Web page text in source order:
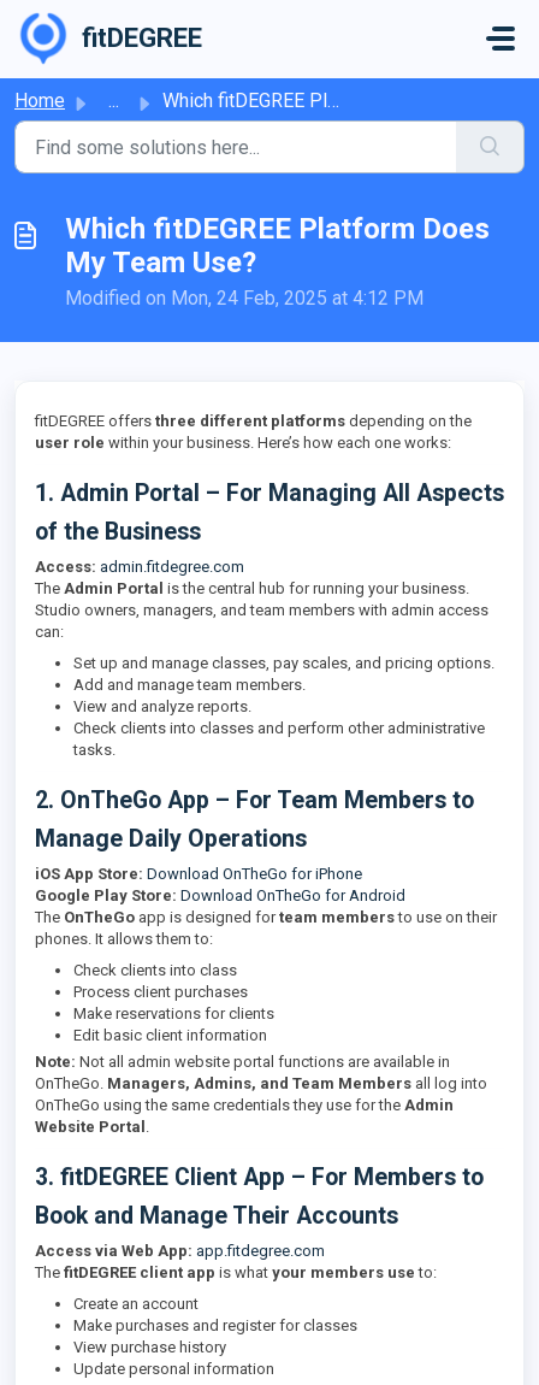
Skip to main content
fitDEGREE
Home ... Which fitDEGREE Platform Does My Team Use?
Which fitDEGREE Platform Does
My Team Use?
Modified on Mon, 24 Feb, 2025 at 4:12 PM
fitDEGREE offers three different platforms depending on the
user role within your business. Here’s how each one works:
1. Admin Portal – For Managing All Aspects
of the Business
Access: admin.fitdegree.com
The Admin Portal is the central hub for running your business.
Studio owners, managers, and team members with admin access
can:
Set up and manage classes, pay scales, and pricing options.
Add and manage team members.
View and analyze reports.
Check clients into classes and perform other administrative
tasks.
2. OnTheGo App – For Team Members to
Manage Daily Operations
iOS App Store: Download OnTheGo for iPhone
Google Play Store: Download OnTheGo for Android
The OnTheGo app is designed forteam membersto use on their
phones. It allows them to:
Check clients into class
Process client purchases
Make reservations for clients
Edit basic client information
Note: Not all admin website portal functions are available in
OnTheGo. Managers, Admins, and Team Members all log into
OnTheGo using the same credentials they use for the Admin
Website Portal .
3. fitDEGREE Client App – For Members to
Book and Manage Their Accounts
Access via Web App: app.fitdegree.com
The fitDEGREE client app is what your members use to:
Create an account
Make purchases and register for classes
View purchase history
Update personal information